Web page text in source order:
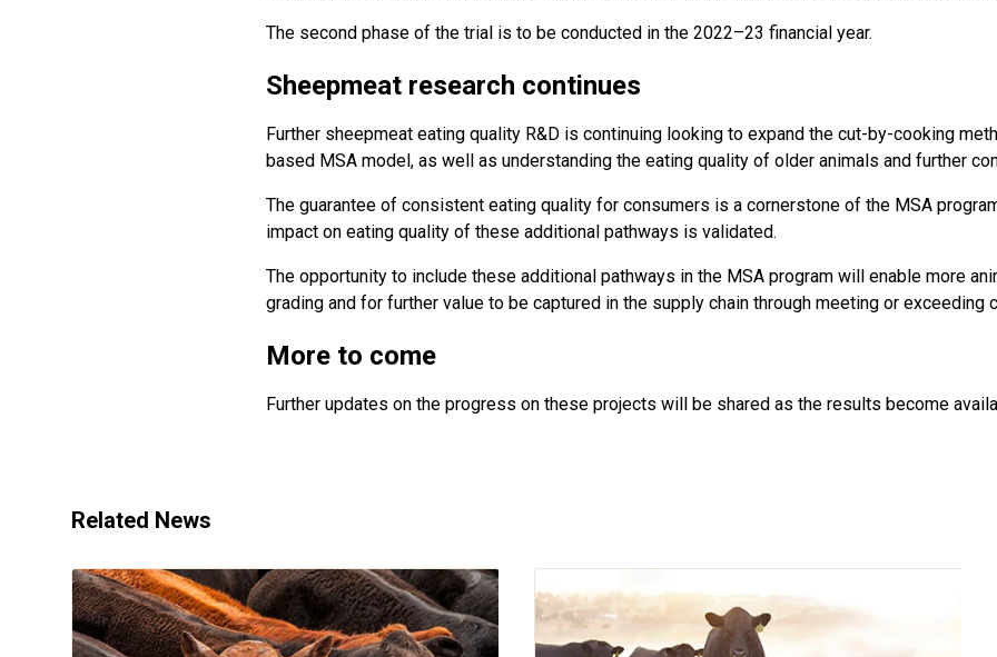
The second phase of the trial is to be conducted in the 2022–23 financial year.
Sheepmeat research continues
Further sheepmeat eating quality R&D is continuing looking to expand the cut-by-cooking
based MSA model, as well as understanding the eating quality of older animals and further
The guarantee of consistent eating quality for consumers is a cornerstone of the MSA
impact on eating quality of these additional pathways is validated.
The opportunity to include these additional pathways in the MSA program will enable more
grading and for further value to be captured in the supply chain through meeting or exceeding
More to come
Further updates on the progress on these projects will be shared as the results become
Related News